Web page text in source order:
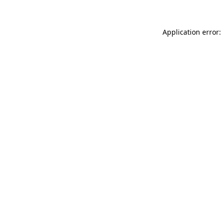
Application